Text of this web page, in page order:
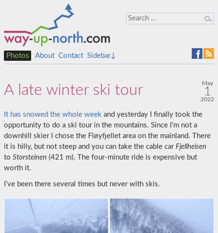
Photos About Contact Sidebar↓
A late winter ski tour May
1
2022
It has snowed the whole week and yesterday I finally took the
opportunity to do a ski tour in the mountains. Since I’m not a
downhill skier I chose the Fløyfjellet area on the mainland. There
it is hilly, but not steep and you can take the cable car Fjellheisen
to Storsteinen (421 m). The four-minute ride is expensive but
worth it.
I’ve been there several times but never with skis.